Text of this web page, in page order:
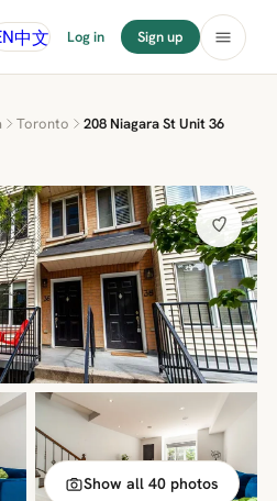
中文 Log in Sign up
Toronto
208 Niagara St Unit 36
Show all 40 photos